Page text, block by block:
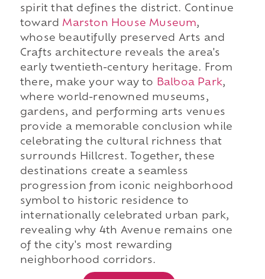
spirit that defines the district. Continue
toward Marston House Museum,
whose beautifully preserved Arts and
Crafts architecture reveals the area's
early twentieth-century heritage. From
there, make your way to Balboa Park,
where world-renowned museums,
gardens, and performing arts venues
provide a memorable conclusion while
celebrating the cultural richness that
surrounds Hillcrest. Together, these
destinations create a seamless
progression from iconic neighborhood
symbol to historic residence to
internationally celebrated urban park,
revealing why 4th Avenue remains one
of the city's most rewarding
neighborhood corridors.